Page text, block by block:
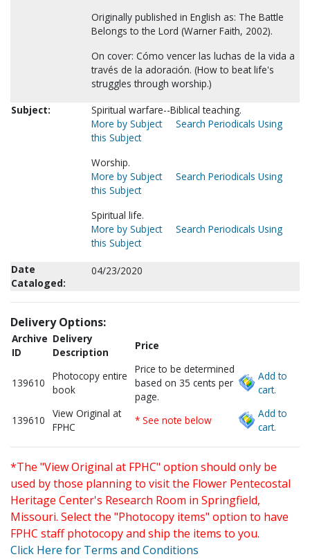
Originally published in English as: The Battle
Belongs to the Lord (Warner Faith, 2002).
On cover: Cómo vencer las luchas de la vida a
través de la adoración. (How to beat life's
struggles through worship.)
Subject:
Spiritual warfare--Biblical teaching.
More by Subject
Search Periodicals Using
this Subject
Worship.
More by Subject
Search Periodicals Using
this Subject
Spiritual life.
More by Subject
Search Periodicals Using
this Subject
Date
Cataloged:
04/23/2020
Delivery Options:
Archive
ID
Delivery
Description
Price
139610
Photocopy entire
book
Price to be determined
based on 35 cents per
page.
Add to
cart.
139610
View Original at
FPHC
* See note below
Add to
cart.
*The "View Original at FPHC" option should only be
used by those planning to visit the Flower Pentecostal
Heritage Center's Research Room in Springfield,
Missouri. Select the "Photocopy items" option to have
FPHC staff photocopy and ship the items to you.
Click Here for Terms and Conditions